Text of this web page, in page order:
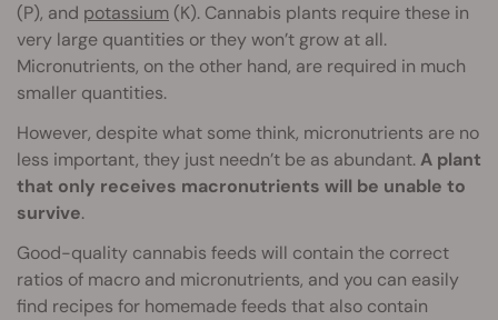
(P), and potassium (K). Cannabis plants require these in
very large quantities or they won’t grow at all.
Micronutrients, on the other hand, are required in much
smaller quantities.
However, despite what some think, micronutrients are no
less important, they just needn’t be as abundant.A plant
that only receives macronutrients will be unable to
survive.
Good-quality cannabis feeds will contain the correct
ratios of macro and micronutrients, and you can easily
find recipes for homemade feeds that also contain